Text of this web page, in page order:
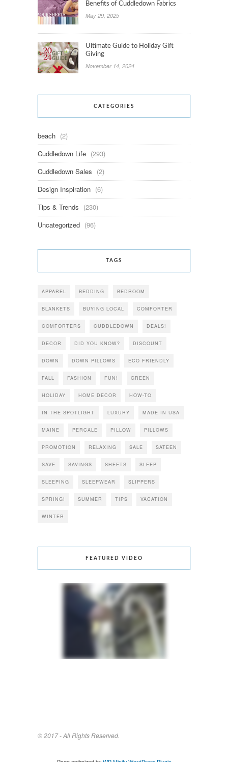
Benefits of Cuddledown Fabrics
May 29, 2025
Ultimate Guide to Holiday Gift
Giving
November 14, 2024
CATEGORIES
beach (2)
Cuddledown Life (293)
Cuddledown Sales (2)
Design Inspiration (6)
Tips & Trends (230)
Uncategorized (96)
TAGS
APPAREL BEDDING BEDROOM
BLANKETS BUYING LOCAL COMFORTER
COMFORTERS CUDDLEDOWN DEALS!
DECOR DID YOU KNOW? DISCOUNT
DOWN DOWN PILLOWS ECO FRIENDLY
FALL FASHION FUN! GREEN
HOLIDAY HOME DECOR HOW-TO
IN THE SPOTLIGHT LUXURY MADE IN USA
MAINE PERCALE PILLOW PILLOWS
PROMOTION RELAXING SALE SATEEN
SAVE SAVINGS SHEETS SLEEP
SLEEPING SLEEPWEAR SLIPPERS
SPRING! SUMMER TIPS VACATION
WINTER
FEATURED VIDEO
© 2017 - All Rights Reserved.